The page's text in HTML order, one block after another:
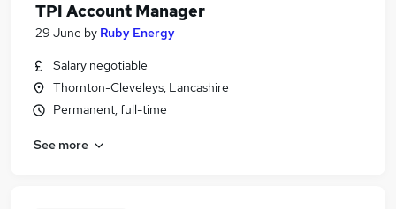
TPI Account Manager
29 June by Ruby Energy
Salary negotiable
Thornton-Cleveleys, Lancashire
Permanent, full-time
See more